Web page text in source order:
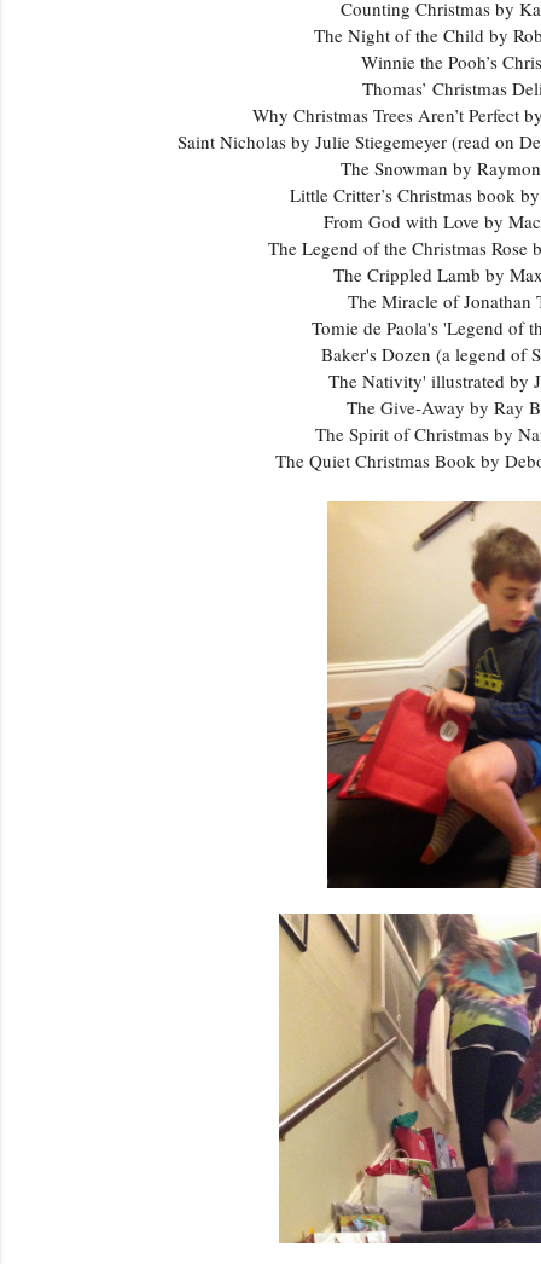
Counting Christmas by
The Night of the Child by
Winnie the Pooh’s
Thomas’ Christmas
Why Christmas Trees Aren’t Perfect
Saint Nicholas by Julie Stiegemeyer (read on
The Snowman by
Little Critter’s Christmas book
From God with Love by
The Legend of the Christmas
The Crippled Lamb by
The Miracle of Jonathan
Tomie de Paola's 'Legend of
Baker's Dozen (a legend of
The Nativity' illustrated by
The Give-Away by Ray
The Spirit of Christmas by
The Quiet Christmas Book by